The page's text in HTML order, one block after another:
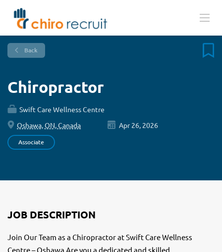
Back
Chiropractor
Swift Care Wellness Centre
Oshawa, ON, Canada
Apr 26, 2026
Associate
JOB DESCRIPTION
Join Our Team as a Chiropractor at Swift Care Wellness
Centre – Oshawa Are you a dedicated and skilled